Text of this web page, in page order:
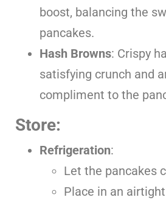
boost, balancing the
pancakes.
Hash Browns: Crispy
satisfying crunch and
compliment to the
Store:
Refrigeration:
Let the pancakes
Place in an